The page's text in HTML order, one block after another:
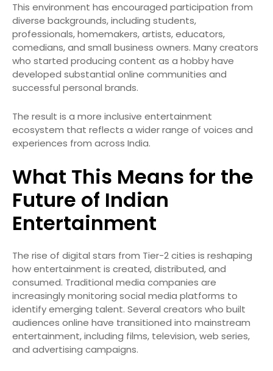
This environment has encouraged participation from
diverse backgrounds, including students,
professionals, homemakers, artists, educators,
comedians, and small business owners. Many creators
who started producing content as a hobby have
developed substantial online communities and
successful personal brands.
The result is a more inclusive entertainment
ecosystem that reflects a wider range of voices and
experiences from across India.
What This Means for the
Future of Indian
Entertainment
The rise of digital stars from Tier-2 cities is reshaping
how entertainment is created, distributed, and
consumed. Traditional media companies are
increasingly monitoring social media platforms to
identify emerging talent. Several creators who built
audiences online have transitioned into mainstream
entertainment, including films, television, web series,
and advertising campaigns.